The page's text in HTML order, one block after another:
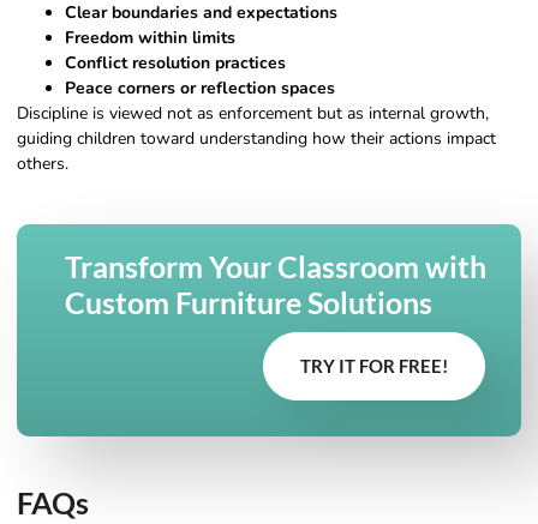
Clear boundaries and expectations
Freedom within limits
Conflict resolution practices
Peace corners or reflection spaces
Discipline is viewed not as enforcement but as internal growth,
guiding children toward understanding how their actions impact
others.
Transform Your Classroom with
Custom Furniture Solutions
TRY IT FOR FREE!
FAQs